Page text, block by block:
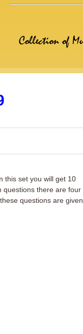
this set you will get 10
questions there are four
questions are given